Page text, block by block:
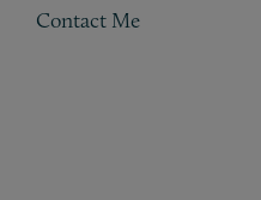
Contact Me